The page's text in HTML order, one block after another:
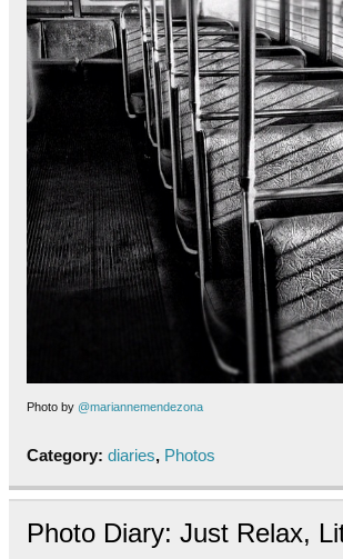
Photo by @mariannemendezona
Category: diaries, Photos
Photo Diary: Just Relax,